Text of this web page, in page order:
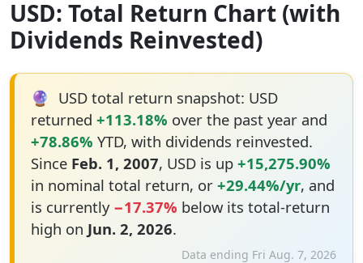
USD: Total Return Chart (with
Dividends Reinvested)
🔮 USD total return snapshot: USD
returned +113.18% over the past year and
+78.86% YTD, with dividends reinvested.
Since Feb. 1, 2007, USD is up +15,275.90%
in nominal total return, or +29.44%/yr, and
is currently −17.37% below its total-return
high on Jun. 2, 2026.
Data ending Fri Aug. 7, 2026